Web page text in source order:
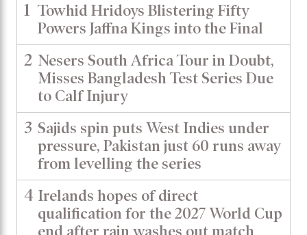
1 Towhid Hridoys Blistering Fifty
Powers Jaffna Kings into the Final
2 Nesers South Africa Tour in Doubt,
Misses Bangladesh Test Series Due
to Calf Injury
3 Sajids spin puts West Indies under
pressure, Pakistan just 60 runs away
from levelling the series
4 Irelands hopes of direct
qualification for the 2027 World Cup
end after rain washes out match